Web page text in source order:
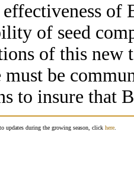
of
of seed
of this new
must be
to insure that
updates during the growing season, click here